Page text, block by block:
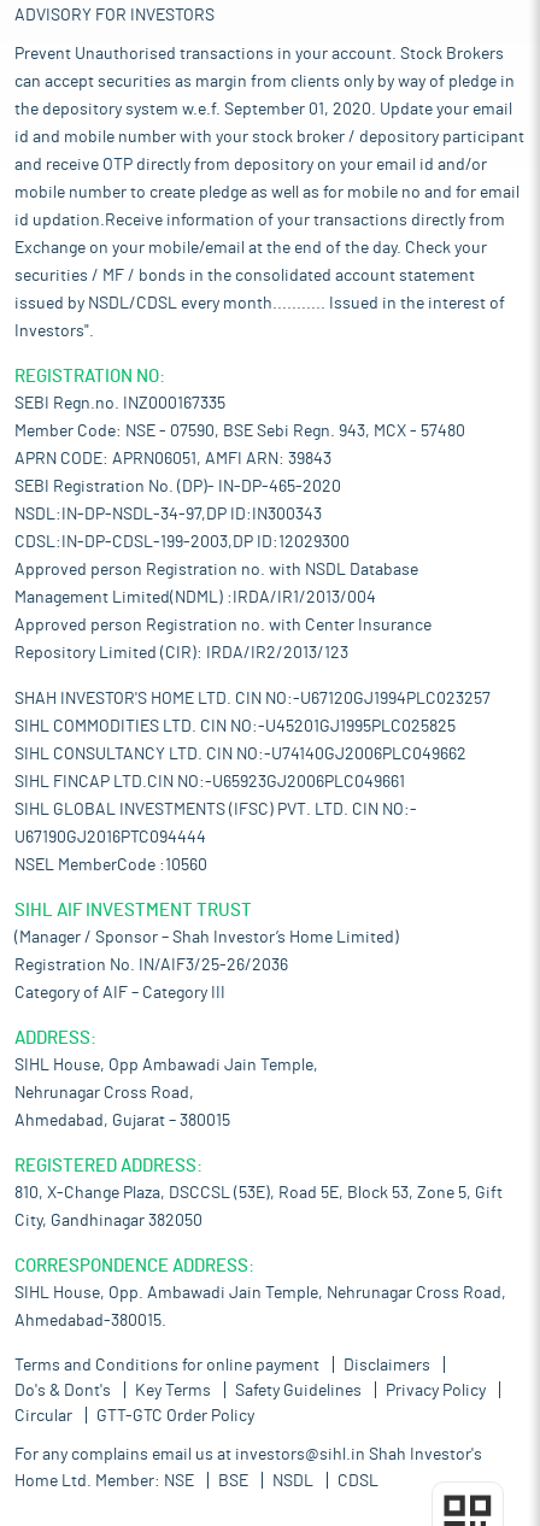
ADVISORY FOR INVESTORS
Prevent Unauthorised transactions in your account. Stock Brokers
can accept securities as margin from clients only by way of pledge in
the depository system w.e.f. September 01, 2020. Update your email
id and mobile number with your stock broker / depository participant
and receive OTP directly from depository on your email id and/or
mobile number to create pledge as well as for mobile no and for email
id updation.Receive information of your transactions directly from
Exchange on your mobile/email at the end of the day. Check your
securities / MF / bonds in the consolidated account statement
issued by NSDL/CDSL every month........... Issued in the interest of
Investors".
REGISTRATION NO:
SEBI Regn.no. INZ000167335
Member Code: NSE - 07590, BSE Sebi Regn. 943, MCX - 57480
APRN CODE: APRN06051, AMFI ARN: 39843
SEBI Registration No. (DP)- IN-DP-465-2020
NSDL:IN-DP-NSDL-34-97,DP ID:IN300343
CDSL:IN-DP-CDSL-199-2003,DP ID:12029300
Approved person Registration no. with NSDL Database
Management Limited(NDML) :IRDA/IR1/2013/004
Approved person Registration no. with Center Insurance
Repository Limited (CIR): IRDA/IR2/2013/123
SHAH INVESTOR'S HOME LTD. CIN NO:-U67120GJ1994PLC023257
SIHL COMMODITIES LTD. CIN NO:-U45201GJ1995PLC025825
SIHL CONSULTANCY LTD. CIN NO:-U74140GJ2006PLC049662
SIHL FINCAP LTD.CIN NO:-U65923GJ2006PLC049661
SIHL GLOBAL INVESTMENTS (IFSC) PVT. LTD. CIN NO:-
U67190GJ2016PTC094444
NSEL MemberCode :10560
SIHL AIF INVESTMENT TRUST
(Manager / Sponsor – Shah Investor’s Home Limited)
Registration No. IN/AIF3/25-26/2036
Category of AIF – Category III
ADDRESS:
SIHL House, Opp Ambawadi Jain Temple,
Nehrunagar Cross Road,
Ahmedabad, Gujarat – 380015
REGISTERED ADDRESS:
810, X-Change Plaza, DSCCSL (53E), Road 5E, Block 53, Zone 5, Gift
City, Gandhinagar 382050
CORRESPONDENCE ADDRESS:
SIHL House, Opp. Ambawadi Jain Temple, Nehrunagar Cross Road,
Ahmedabad-380015.
Terms and Conditions for online payment
Disclaimers
Do's & Dont's
Key Terms Safety Guidelines
Privacy Policy
Circular
GTT-GTC Order Policy
For any complains email us at investors@sihl.in Shah Investor's
Home Ltd. Member: NSE BSE NSDL CDSL